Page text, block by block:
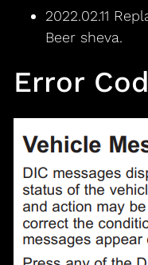
2022.02.11
Beer sheva.
Error